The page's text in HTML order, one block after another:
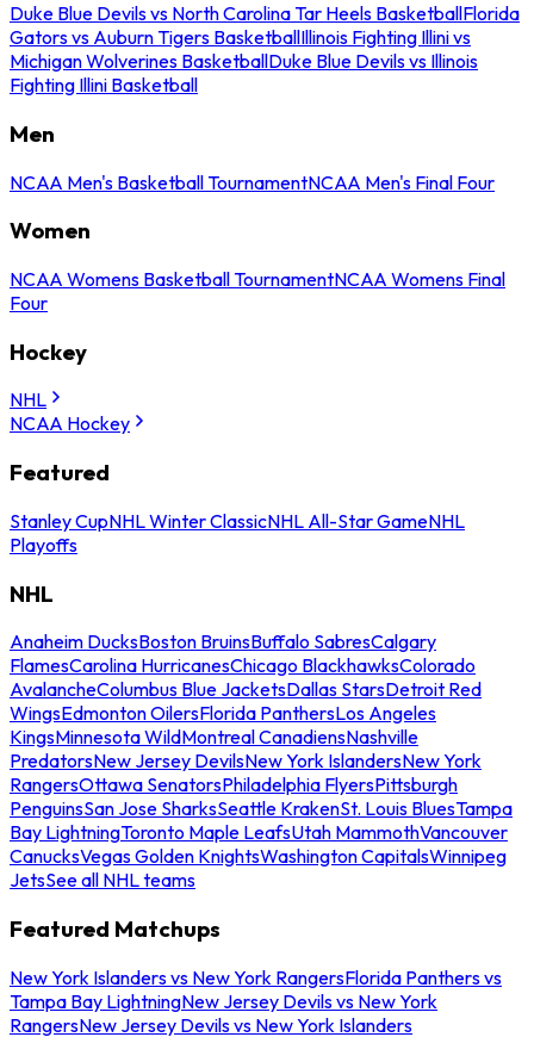
Duke Blue Devils vs North Carolina Tar Heels BasketballFlorida
Gators vs Auburn Tigers BasketballIllinois Fighting Illini vs
Michigan Wolverines BasketballDuke Blue Devils vs Illinois
Fighting Illini Basketball
Men
NCAA Men's Basketball TournamentNCAA Men's Final Four
Women
NCAA Womens Basketball TournamentNCAA Womens Final
Four
Hockey
NHL
NCAA Hockey
Featured
Stanley CupNHL Winter ClassicNHL All-Star GameNHL
Playoffs
NHL
Anaheim DucksBoston BruinsBuffalo SabresCalgary
FlamesCarolina HurricanesChicago BlackhawksColorado
AvalancheColumbus Blue JacketsDallas StarsDetroit Red
WingsEdmonton OilersFlorida PanthersLos Angeles
KingsMinnesota WildMontreal CanadiensNashville
PredatorsNew Jersey DevilsNew York IslandersNew York
RangersOttawa SenatorsPhiladelphia FlyersPittsburgh
PenguinsSan Jose SharksSeattle KrakenSt. Louis BluesTampa
Bay LightningToronto Maple LeafsUtah MammothVancouver
CanucksVegas Golden KnightsWashington CapitalsWinnipeg
JetsSee all NHL teams
Featured Matchups
New York Islanders vs New York RangersFlorida Panthers vs
Tampa Bay LightningNew Jersey Devils vs New York
RangersNew Jersey Devils vs New York Islanders